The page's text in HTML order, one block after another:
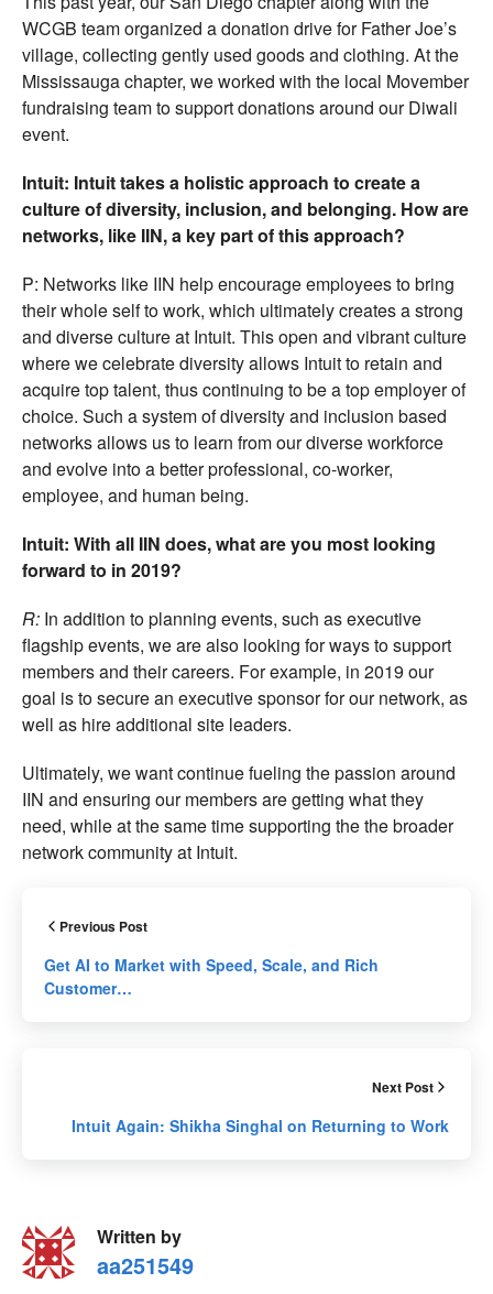
WCGB team organized a donation drive for Father Joe’s
village, collecting gently used goods and clothing. At the
Mississauga chapter, we worked with the local Movember
fundraising team to support donations around our Diwali
event.
Intuit: Intuit takes a holistic approach to create a
culture of diversity, inclusion, and belonging. How are
networks, like IIN, a key part of this approach?
P: Networks like IIN help encourage employees to bring
their whole self to work, which ultimately creates a strong
and diverse culture at Intuit. This open and vibrant culture
where we celebrate diversity allows Intuit to retain and
acquire top talent, thus continuing to be a top employer of
choice. Such a system of diversity and inclusion based
networks allows us to learn from our diverse workforce
and evolve into a better professional, co-worker,
employee, and human being.
Intuit: With all IIN does, what are you most looking
forward to in 2019?
R: In addition to planning events, such as executive
flagship events, we are also looking for ways to support
members and their careers. For example, in 2019 our
goal is to secure an executive sponsor for our network, as
well as hire additional site leaders.
Ultimately, we want continue fueling the passion around
IIN and ensuring our members are getting what they
need, while at the same time supporting the the broader
network community at Intuit.
Previous Post
Get AI to Market with Speed, Scale, and Rich
Customer…
Next Post
Intuit Again: Shikha Singhal on Returning to Work
Written by
aa251549